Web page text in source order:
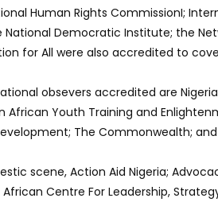
Human Rights CommissionI;
Democratic Institute; the
for All were also accredited to
obsevers accredited are
African Youth Training and
The Commonwealth;
scene, Action Aid Nigeria;
Centre For Leadership,